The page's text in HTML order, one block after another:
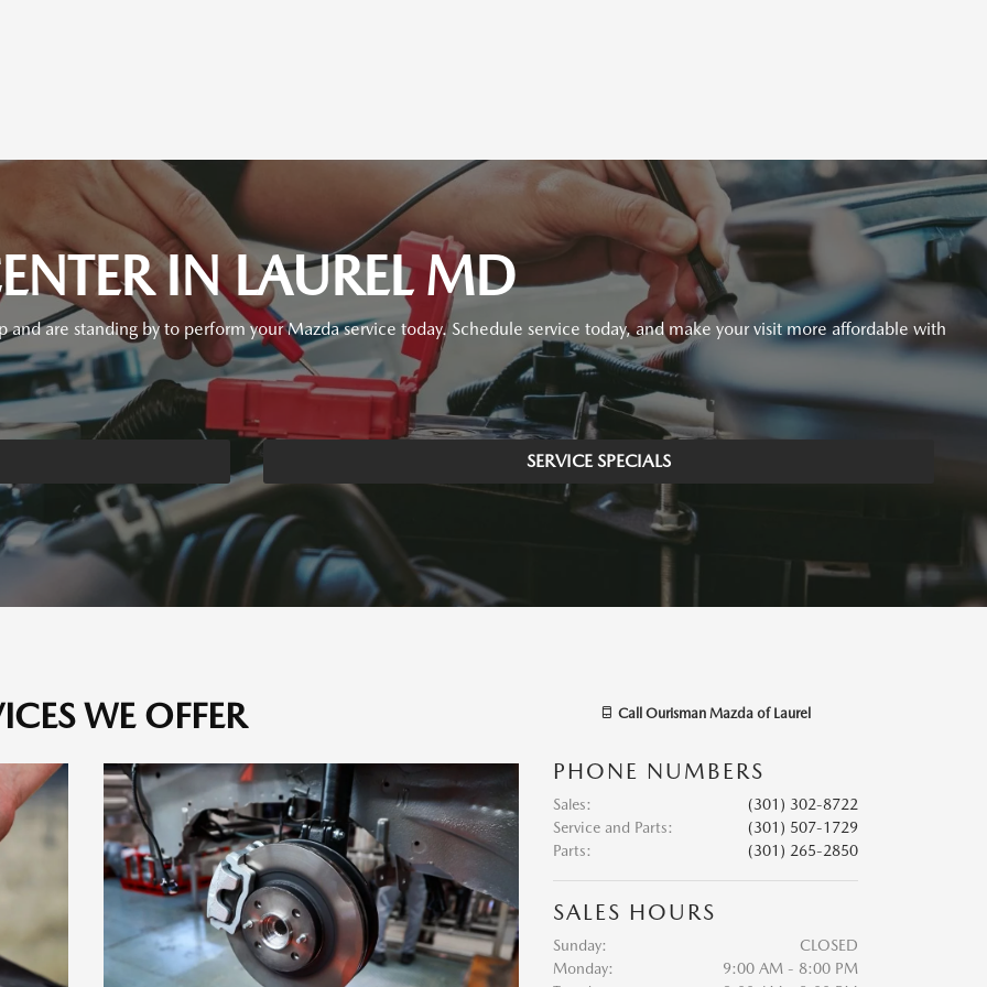
IN LAUREL MD
are standing by to perform your Mazda service today. Schedule service today, and make your visit more affordable with
SERVICE SPECIALS
WE OFFER CallOurisman Mazda of Laurel
PHONE NUMBERS
Sales:
(301) 302-8722
Service and Parts:
(301) 507-1729
Parts: (301) 265-2850
SALES HOURS
Sunday:
CLOSED
Monday:
9:00 AM - 8:00 PM